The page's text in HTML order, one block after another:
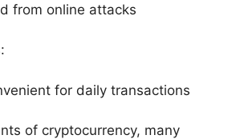
from online attacks
for daily transactions
of cryptocurrency, many